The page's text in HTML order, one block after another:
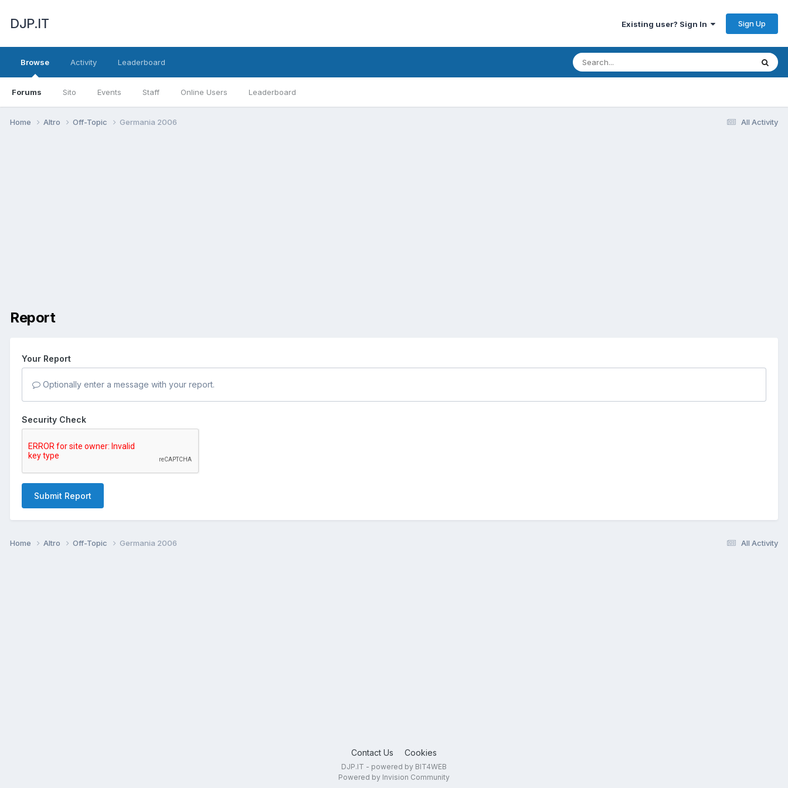
DJP.IT Existing user? Sign In Sign Up
Browse
Forums Sito Events Staff Online Users Leaderboard
Activity Leaderboard
All Activity
Home Altro Off-Topic Germania 2006
Report
Your Report
Optionally enter a message with your report.
Security Check
Submit Report
All Activity
Home Altro Off-Topic Germania 2006
Contact Us Cookies
DJP.IT - powered by BIT4WEB
Powered by Invision Community